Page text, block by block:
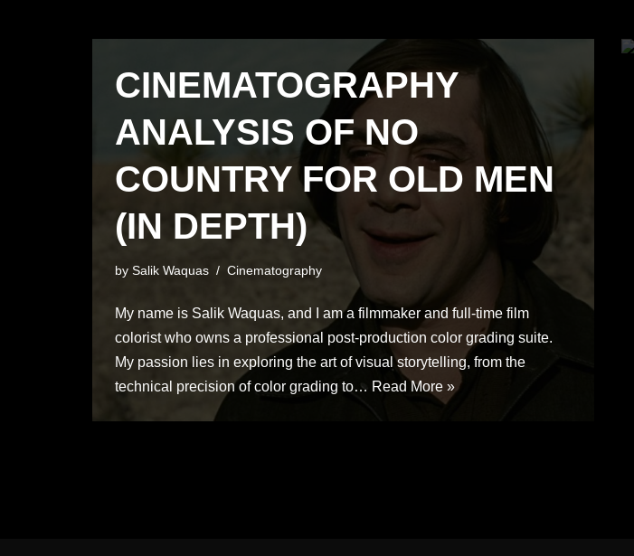
CINEMATOGRAPHY
ANALYSIS OF NO
COUNTRY FOR OLD MEN
(IN DEPTH)
by Salik Waquas Cinematography
My name is Salik Waquas, and I am a filmmaker and full-time film
colorist who owns a professional post-production color grading suite.
My passion lies in exploring the art of visual storytelling, from the
technical precision of color grading to… Read More »